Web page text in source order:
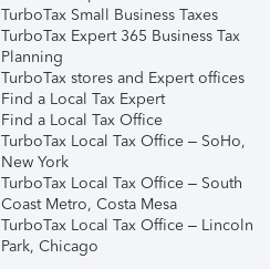
TurboTax Small Business Taxes
TurboTax Expert 365 Business Tax
Planning
TurboTax stores and Expert offices
Find a Local Tax Expert
Find a Local Tax Office
TurboTax Local Tax Office – SoHo,
New York
TurboTax Local Tax Office – South
Coast Metro, Costa Mesa
TurboTax Local Tax Office – Lincoln
Park, Chicago